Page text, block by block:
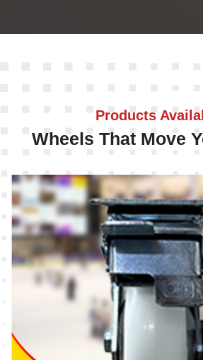
Products
Wheels That Move